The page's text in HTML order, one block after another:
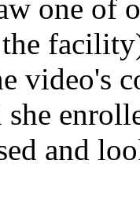
one of
video's
she
and